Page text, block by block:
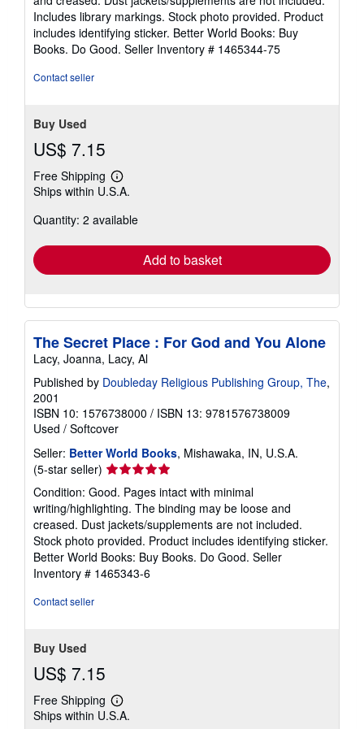
of
5
stars
Includes library markings. Stock photo provided. Product
includes identifying sticker. Better World Books: Buy
Books. Do Good. Seller Inventory # 1465344-75
Contact seller
Buy Used
US$ 7.15
Free Shipping
Learn
more
shipping
Ships within U.S.A.
Quantity: 2 available
Add to basket
The Secret Place : For God and You Alone
Lacy, Joanna, Lacy, Al
Published by Doubleday Religious Publishing Group, The,
2001
ISBN 10: 1576738000 / ISBN 13: 9781576738009
Used / Softcover
Seller: Better World Books, Mishawaka, IN, U.S.A.
(5-star seller) Seller
rating
5
out
of
5
stars
Condition: Good. Pages intact with minimal
writing/highlighting. The binding may be loose and
creased. Dust jackets/supplements are not included.
Stock photo provided. Product includes identifying sticker.
Better World Books: Buy Books. Do Good. Seller
Inventory # 1465343-6
Contact seller
Buy Used
US$ 7.15
Free Shipping
Learn
more
Ships within U.S.A.